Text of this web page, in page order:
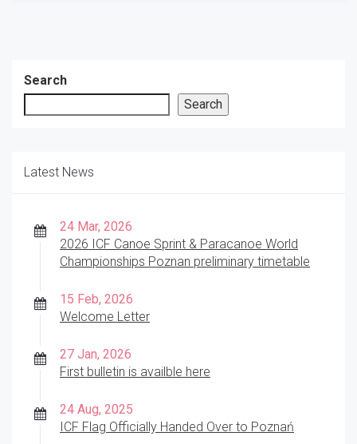
Search
Search
Latest News
24 Mar, 2026
2026 ICF Canoe Sprint & Paracanoe World
Championships Poznan preliminary timetable
15 Feb, 2026
Welcome Letter
27 Jan, 2026
First bulletin is availble here
24 Aug, 2025
ICF Flag Officially Handed Over to Poznań